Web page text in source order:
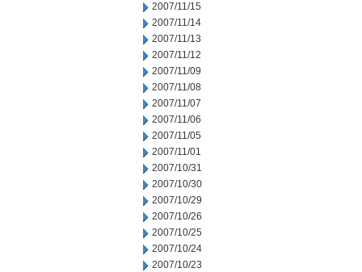
2007/11/15
2007/11/14
2007/11/13
2007/11/12
2007/11/09
2007/11/08
2007/11/07
2007/11/06
2007/11/05
2007/11/01
2007/10/31
2007/10/30
2007/10/29
2007/10/26
2007/10/25
2007/10/24
2007/10/23